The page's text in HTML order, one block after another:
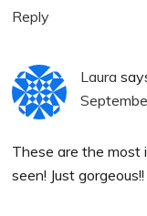
Reply
Laura
These are the most
seen! Just